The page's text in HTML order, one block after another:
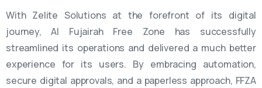
With Zelite Solutions at the forefront of its digital
journey, Al Fujairah Free Zone has successfully
streamlined its operations and delivered a much better
experience for its users. By embracing automation,
secure digital approvals, and a paperless approach, FFZA